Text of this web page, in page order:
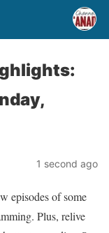
1 second ago
episodes of some
Plus, relive